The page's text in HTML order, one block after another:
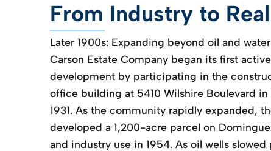
From Industry to
Later 1900s: Expanding beyond oil and
Carson Estate Company began its first
development by participating in the
office building at 5410 Wilshire Boulevard in
1931. As the community rapidly expanded,
developed a 1,200-acre parcel on
and industry use in 1954. As oil wells